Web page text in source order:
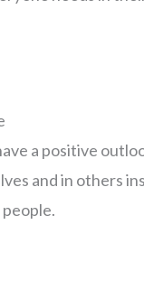
a positive
and in others